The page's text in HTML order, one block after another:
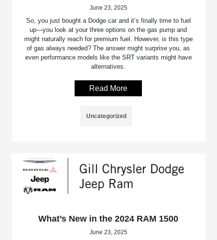
June 23, 2025
So, you just bought a Dodge car and it’s finally time to fuel
up—you look at your three options on the gas pump and
might naturally reach for premium fuel. However, is this type
of gas always needed? The answer might surprise you, as
even performance models like the SRT variants might have
alternatives.
Read More
Uncategorized
What’s New in the 2024 RAM 1500
June 23, 2025